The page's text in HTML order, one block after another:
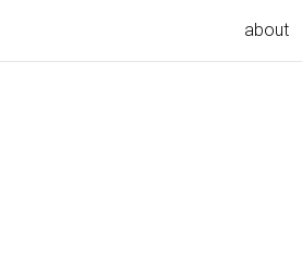
about